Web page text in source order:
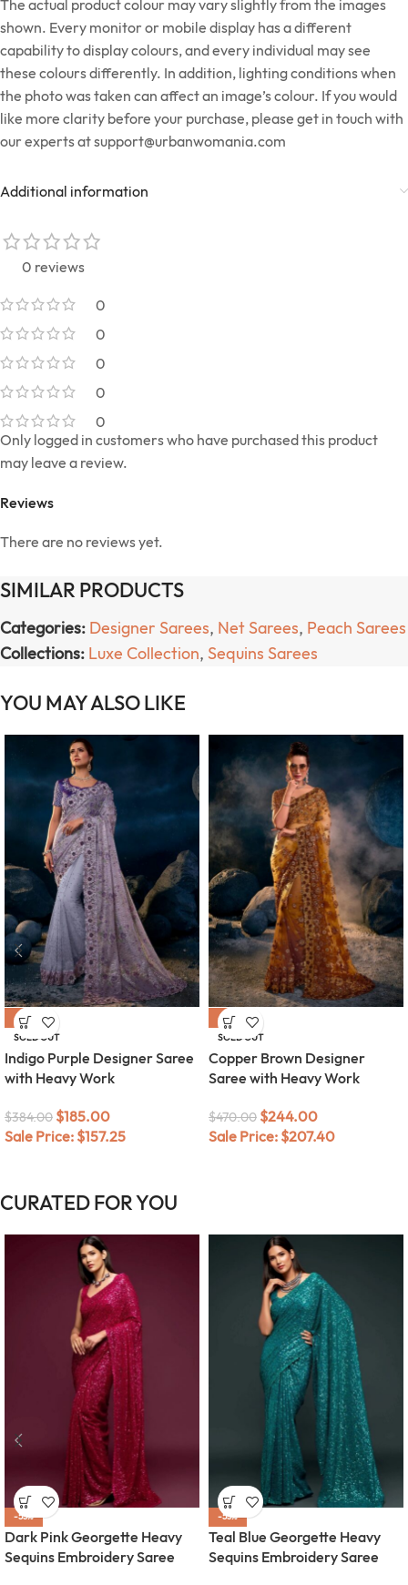
The actual product colour may vary slightly from the images
shown. Every monitor or mobile display has a different
capability to display colours, and every individual may see
these colours differently. In addition, lighting conditions when
the photo was taken can affect an image’s colour. If you would
like more clarity before your purchase, please get in touch with
our experts atsupport@urbanwomania.com
Additional information
0 reviews
0
0
0
0
0
Reviews
There are no reviews yet.
Only logged in customers who have purchased this product
may leave a review.
SIMILAR PRODUCTS
Categories: Designer Sarees, Net Sarees, Peach Sarees
Collections: Luxe Collection, Sequins Sarees
YOU MAY ALSO LIKE
-52%
SOLD OUT
Indigo Purple Designer Saree
with Heavy Work
$384.00 $185.00
Sale Price: $157.25
-48%
SOLD OUT
Copper Brown Designer
Saree with Heavy Work
$470.00 $244.00
Sale Price: $207.40
CURATED FOR YOU
-55%
Dark Pink Georgette Heavy
Sequins Embroidery Saree
-55%
Teal Blue Georgette Heavy
Sequins Embroidery Saree